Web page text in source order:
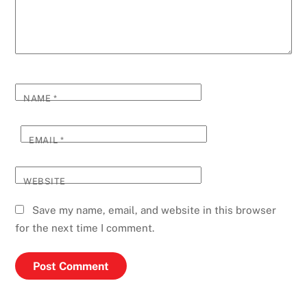
NAME*
EMAIL*
WEBSITE
Save my name, email, and website in this browser
for the next time I comment.